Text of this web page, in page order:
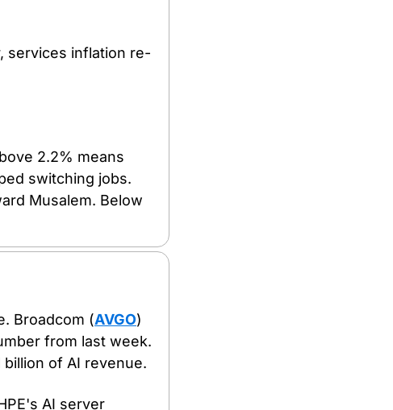
services inflation re-
2.2% means
switching jobs.
Musalem. Below
Broadcom (AVGO)
from last week.
of AI revenue.
AI server